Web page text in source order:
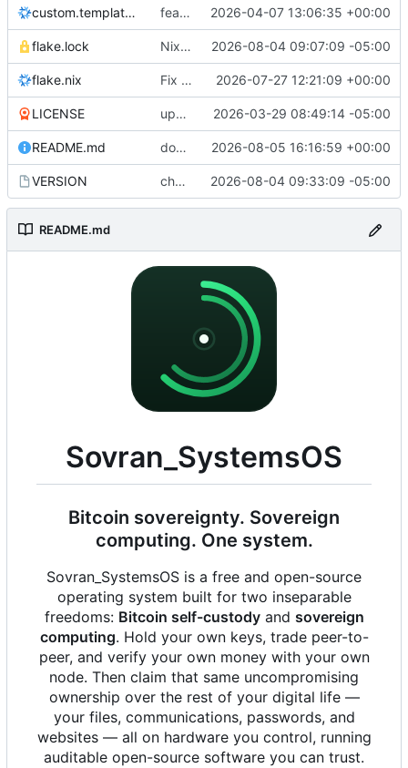
custom.template.nix feat: add sovran_systemsOS.caddy.extraVirtualHosts NixOS option 2026-04-07 13:06:35 +00:00
flake.lock Nixpkgs Update 2026-08-04 09:07:09 -05:00
flake.nix Fix deterministic LND/Alby Hub port collision 2026-07-27 12:21:09 +00:00
LICENSE updated license 2026-03-29 08:49:14 -05:00
README.md docs: versioned CDN downloads + add CDN upload script 2026-08-05 16:16:59 +00:00
VERSION chore: bump VERSION to v1.0.5 for ISO naming 2026-08-04 09:33:09 -05:00
README.md
Sovran_SystemsOS
Bitcoin sovereignty. Sovereign
computing. One system.
Sovran_SystemsOS is a free and open-source
operating system built for two inseparable
freedoms: Bitcoin self-custodyand sovereign
computing. Hold your own keys, trade peer-to-
peer, and verify your own money with your own
node. Then claim that same uncompromising
ownership over the rest of your digital life —
your files, communications, passwords, and
websites — all on hardware you control, running
auditable open-source software you can trust.